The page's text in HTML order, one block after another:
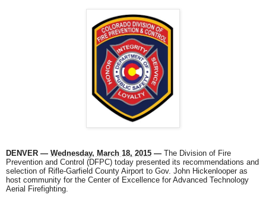
DENVER — Wednesday, March 18, 2015 — The Division of Fire
Prevention and Control (DFPC) today presented its recommendations and
selection of Rifle-Garfield County Airport to Gov. John Hickenlooper as
host community for the Center of Excellence for Advanced Technology
Aerial Firefighting.